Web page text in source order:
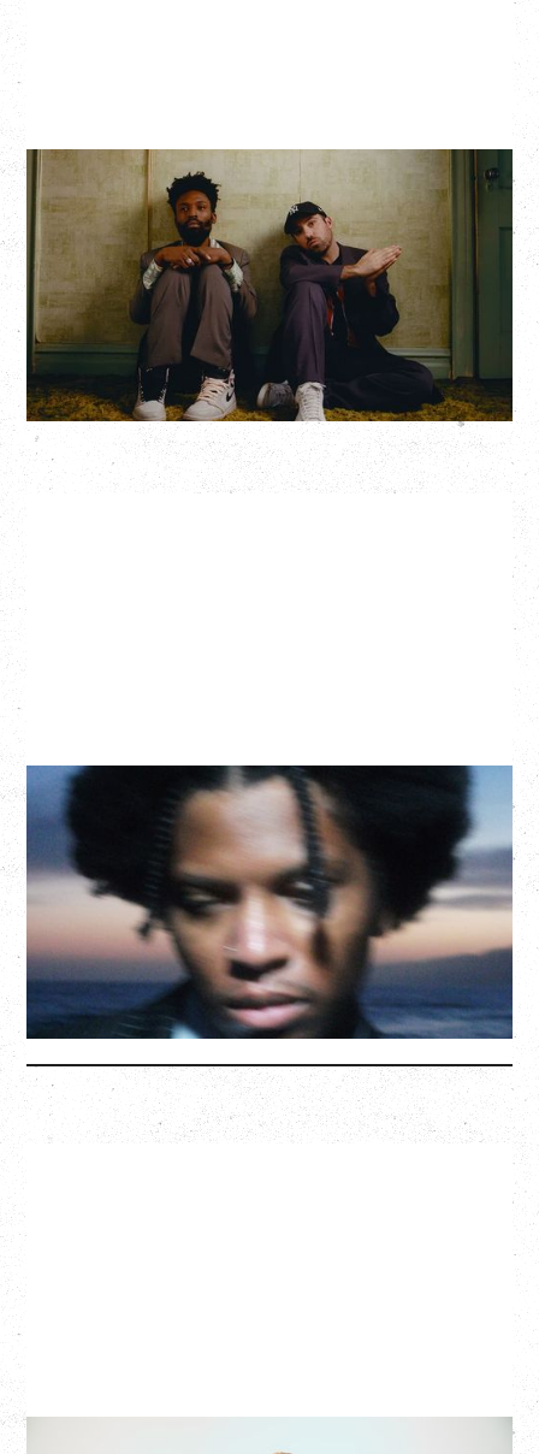
THE KNOCKS DJ SET
Saturday, August 22, 2026
Hollywood Theatre, Vancouver, BC
BUY TICKETS
More Info
GALLANT
CELEBRATING A DECADE OF OLOGY
Saturday, August 22, 2026
Hollywood Theatre, Vancouver, BC
BUY TICKETS
More Info